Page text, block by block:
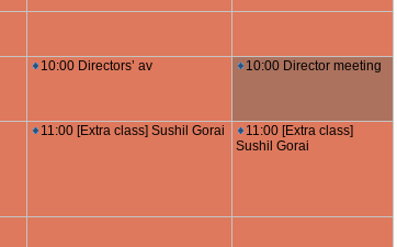
10:00 Directors’ av 10:00 Director meeting
11:00 [Extra class] Sushil Gorai
11:00 [Extra class]
Sushil Gorai